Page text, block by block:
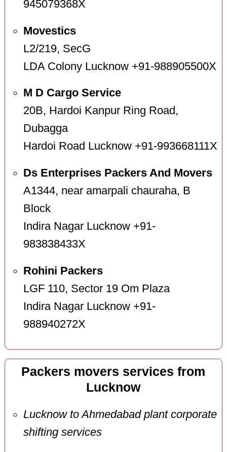
945079368X
Movestics
L2/219, SecG
LDA Colony Lucknow +91-988905500X
M D Cargo Service
20B, Hardoi Kanpur Ring Road,
Dubagga
Hardoi Road Lucknow +91-993668111X
Ds Enterprises Packers And Movers
A1344, near amarpali chauraha, B
Block
Indira Nagar Lucknow +91-
983838433X
Rohini Packers
LGF 110, Sector 19 Om Plaza
Indira Nagar Lucknow +91-
988940272X
Packers movers services from
Lucknow
Lucknow to Ahmedabad plant corporate
shifting services